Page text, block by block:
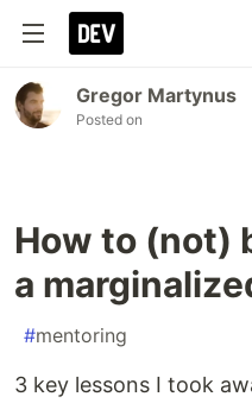
Gregor Martynus
Posted on
How to (not)
a
#mentoring
3 key lessons I took